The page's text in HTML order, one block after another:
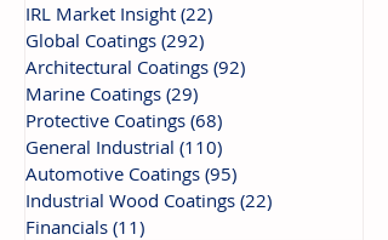
IRL Market Insight (22)
Global Coatings (292)
Architectural Coatings (92)
Marine Coatings (29)
Protective Coatings (68)
General Industrial (110)
Automotive Coatings (95)
Industrial Wood Coatings (22)
Financials (11)